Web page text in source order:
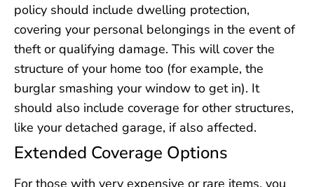
policy should include dwelling protection,
covering your personal belongings in the event of
theft or qualifying damage. This will cover the
structure of your home too (for example, the
burglar smashing your window to get in). It
should also include coverage for other structures,
like your detached garage, if also affected.
Extended Coverage Options
For those with very expensive or rare items, you